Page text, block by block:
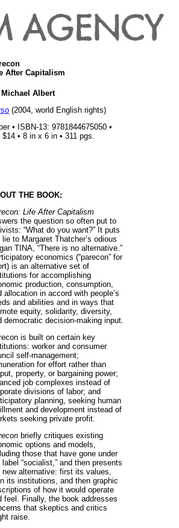
After Capitalism
Michael Albert
(2004, world English rights)
• ISBN-13: 9781844675050 •
$14 • 8 in x 6 in • 311 pgs.
THE BOOK:
Life After Capitalism
the question so often put to
“What do you want?” It puts
lie to Margaret Thatcher’s odious
TINA, “There is no alternative.”
economics (“parecon” for
is an alternative set of
for accomplishing
production, consumption,
allocation in accord with people’s
and abilities and in ways that
equity, solidarity, diversity,
democratic decision-making input.
is built on certain key
worker and consumer
self-management;
for effort rather than
property, or bargaining power;
job complexes instead of
divisions of labor; and
planning, seeking human
and development instead of
seeking private profit.
briefly critiques existing
options and models,
those that have gone under
label “socialist,” and then presents
new alternative: first its values,
its institutions, and then graphic
of how it would operate
feel. Finally, the book addresses
that skeptics and critics
raise.